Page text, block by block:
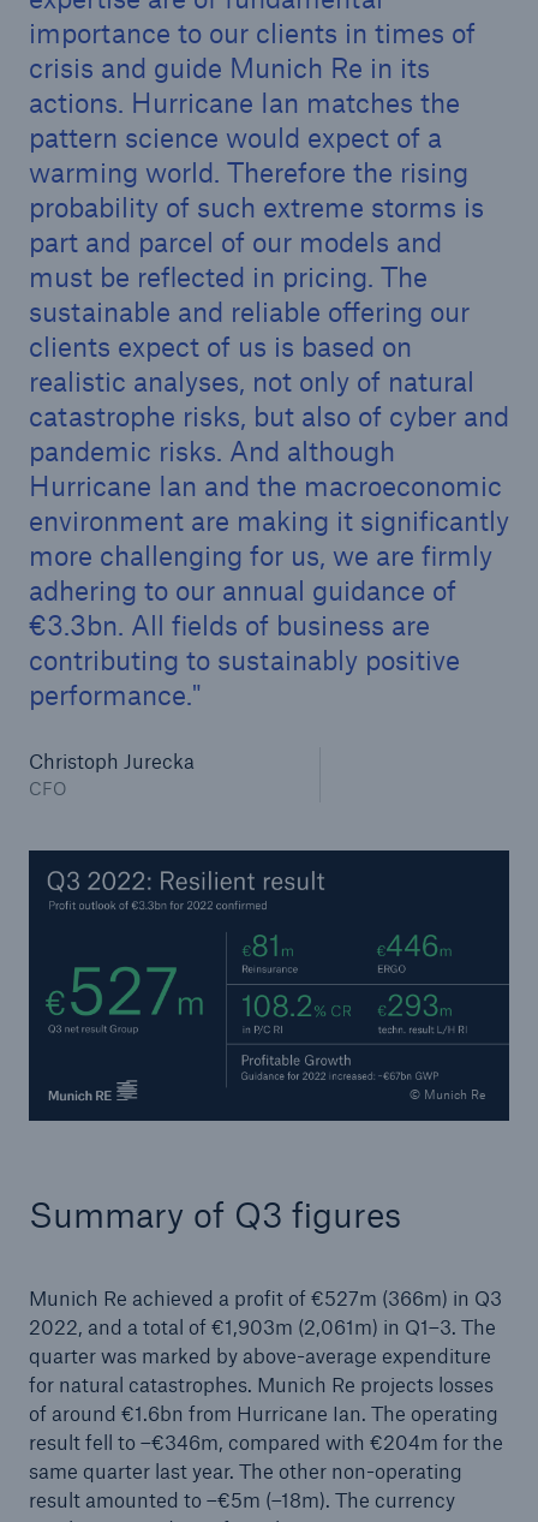
importance to our clients in times of
crisis and guide Munich Re in its
actions. Hurricane Ian matches the
pattern science would expect of a
warming world. Therefore the rising
probability of such extreme storms is
part and parcel of our models and
must be reflected in pricing. The
sustainable and reliable offering our
clients expect of us is based on
realistic analyses, not only of natural
catastrophe risks, but also of cyber and
pandemic risks. And although
Hurricane Ian and the macroeconomic
environment are making it significantly
more challenging for us, we are firmly
adhering to our annual guidance of
€3.3bn. All fields of business are
contributing to sustainably positive
performance.
Christoph Jurecka
CFO
© Munich Re
Summary of Q3 figures
Munich Re achieved a profit of €527m (366m) in Q3
2022, and a total of €1,903m (2,061m) in Q1–3. The
quarter was marked by above-average expenditure
for natural catastrophes. Munich Re projects losses
of around €1.6bn from Hurricane Ian. The operating
result fell to –€346m, compared with €204m for the
same quarter last year. The other non-operating
result amounted to –€5m (–18m). The currency
Solutions
Property coverage from a high-capacity
reinsurance partner
CLARA reduces the waiting time until the
- 50 %
or more!
crime
600 bn
US Dollar in 2018